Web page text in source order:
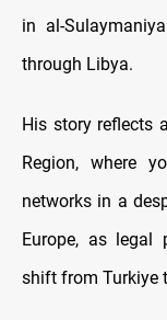
in al-
through Libya.
His story reflects
Region, where
networks in a
Europe, as legal
shift from Turkiye